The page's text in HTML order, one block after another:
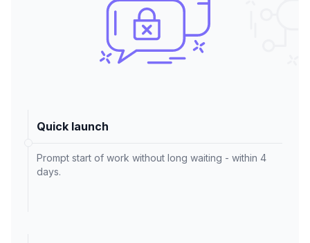
Quick launch
Prompt start of work without long waiting - within 4
days.